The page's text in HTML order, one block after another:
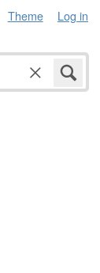
Theme Log in